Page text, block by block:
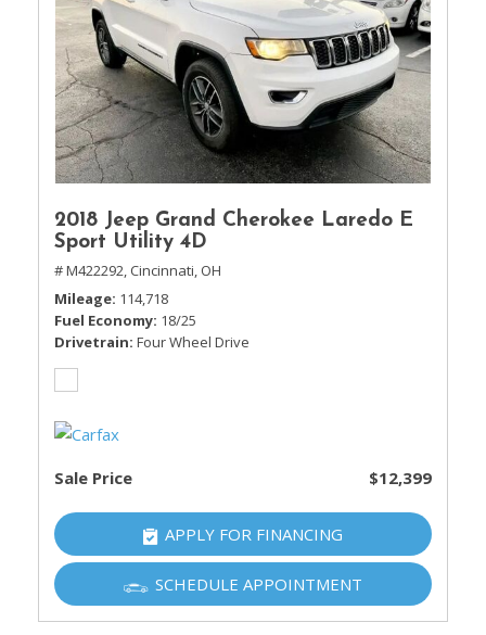
2018 Jeep Grand Cherokee Laredo E
Sport Utility 4D
# M422292, Cincinnati, OH
Mileage 114,718
Fuel Economy 18/25
Drivetrain Four Wheel Drive
Sale Price $12,399
APPLY FOR FINANCING
SCHEDULE APPOINTMENT